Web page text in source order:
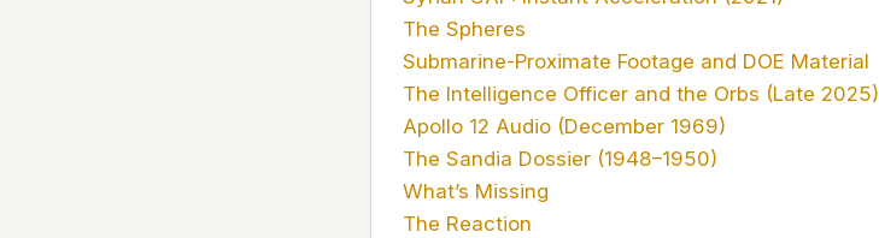
The Spheres
Submarine-Proximate Footage and DOE Material
The Intelligence Officer and the Orbs (Late 2025)
Apollo 12 Audio (December 1969)
The Sandia Dossier (1948–1950)
What’s Missing
The Reaction